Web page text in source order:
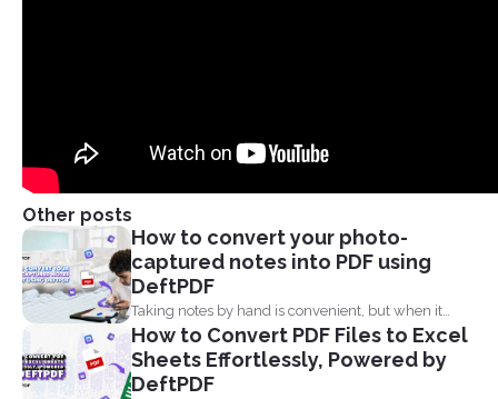
Other posts
How to convert your photo-
captured notes into PDF using
DeftPDF
Taking notes by hand is convenient, but when it
comes...
How to Convert PDF Files to Excel
Sheets Effortlessly, Powered by
DeftPDF